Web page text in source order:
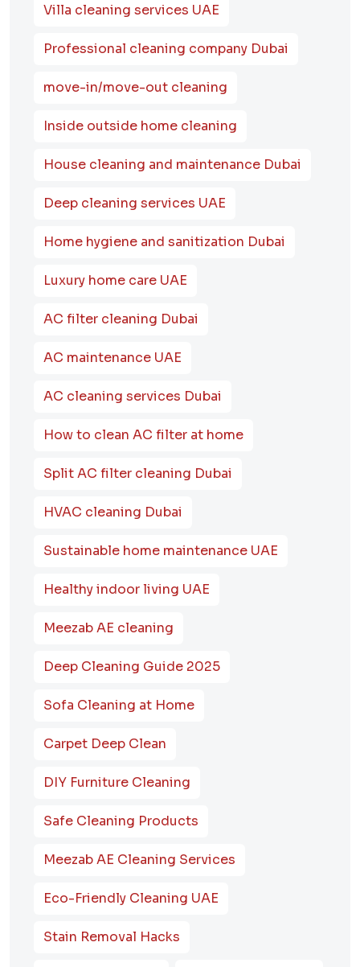
Villa cleaning services UAE
Professional cleaning company Dubai
move-in/move-out cleaning
Inside outside home cleaning
House cleaning and maintenance Dubai
Deep cleaning services UAE
Home hygiene and sanitization Dubai
Luxury home care UAE
AC filter cleaning Dubai
AC maintenance UAE
AC cleaning services Dubai
How to clean AC filter at home
Split AC filter cleaning Dubai
HVAC cleaning Dubai
Sustainable home maintenance UAE
Healthy indoor living UAE
Meezab AE cleaning
Deep Cleaning Guide 2025
Sofa Cleaning at Home
Carpet Deep Clean
DIY Furniture Cleaning
Safe Cleaning Products
Meezab AE Cleaning Services
Eco-Friendly Cleaning UAE
Stain Removal Hacks